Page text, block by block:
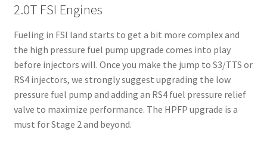
2.0T FSI Engines
Fueling in FSI land starts to get a bit more complex and
the high pressure fuel pump upgrade comes into play
before injectors will. Once you make the jump to S3/TTS or
RS4 injectors, we strongly suggest upgrading the low
pressure fuel pump and adding an RS4 fuel pressure relief
valve to maximize performance. The HPFP upgrade is a
must for Stage 2 and beyond.